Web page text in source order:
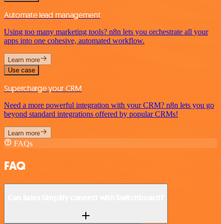
Automate lead management
Using too many marketing tools? n8n lets you orchestrate all your
apps into one cohesive, automated workflow.
Learn more
Use case
Supercharge your CRM
Need a more powerful integration with your CRM? n8n lets you go
beyond standard integrations offered by popular CRMs!
Learn more
FAQs
FAQ